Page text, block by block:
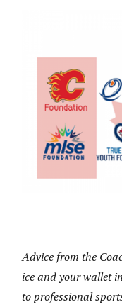
Advice from the
ice and your wallet
to professional